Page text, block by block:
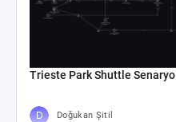
Trieste Park Shuttle Senaryo
Doğukan Şitil